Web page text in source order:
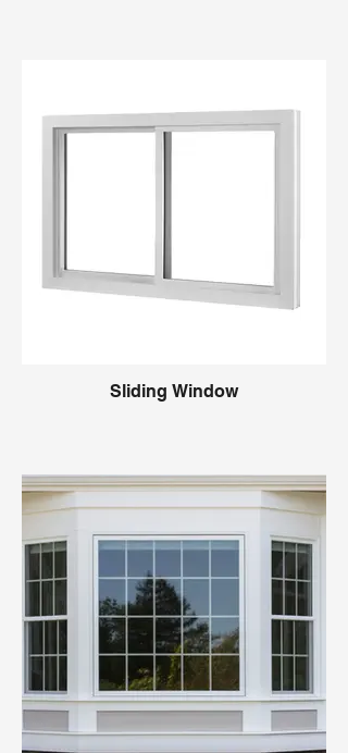
Sliding Window